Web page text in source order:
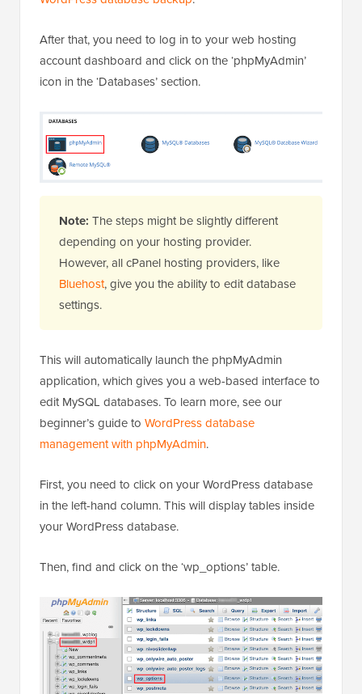
After that, you need to log in to your web hosting
account dashboard and click on the ‘phpMyAdmin’
icon in the ‘Databases’ section.
Note: The steps might be slightly different
depending on your hosting provider.
However, all cPanel hosting providers, like
Bluehost, give you the ability to edit database
settings.
This will automatically launch the phpMyAdmin
application, which gives you a web-based interface to
edit MySQL databases. To learn more, see our
beginner’s guide to WordPress database
management with phpMyAdmin.
First, you need to click on your WordPress database
in the left-hand column. This will display tables inside
your WordPress database.
Then, find and click on the ‘wp_options’ table.